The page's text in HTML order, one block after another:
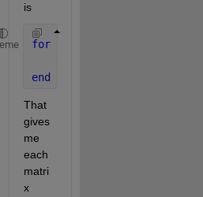
is
for
end
That
gives
me
each
matri
x